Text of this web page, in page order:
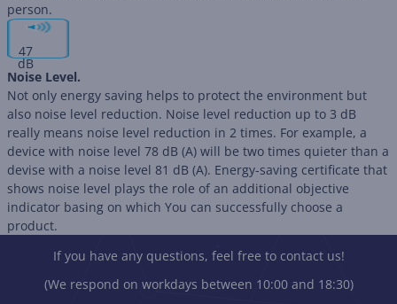
person.
47
dB
Noise Level.
Not only energy saving helps to protect the environment but
also noise level reduction. Noise level reduction up to 3 dB
really means noise level reduction in 2 times. For example, a
device with noise level 78 dB (А) will be two times quieter than a
devise with a noise level 81 dB (А). Energy-saving certificate that
shows noise level plays the role of an additional objective
indicator basing on which You can successfully choose a
product.
If you have any questions, feel free to contact us!
(We respond on workdays between 10:00 and 18:30)